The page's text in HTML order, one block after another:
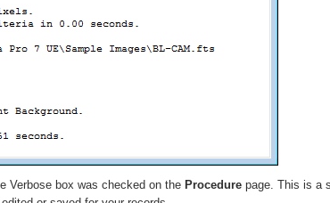
Verbose box was checked on the Procedure page. This is a